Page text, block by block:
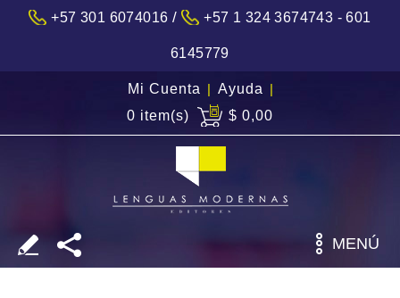
+57 301 6074016 / +57 1 324 3674743 - 601
6145779
Mi Cuenta | Ayuda |
0 item(s)
$ 0,00
MENÚ